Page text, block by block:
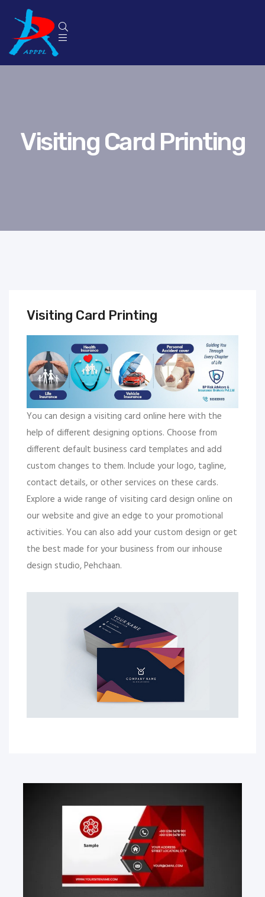
Visiting Card Printing
Visiting Card Printing
You can design a visiting card online here with the
help of different designing options. Choose from
different default business card templates and add
custom changes to them. Include your logo, tagline,
contact details, or other services on these cards.
Explore a wide range of visiting card design online on
our website and give an edge to your promotional
activities. You can also add your custom design or get
the best made for your business from our inhouse
design studio, Pehchaan.